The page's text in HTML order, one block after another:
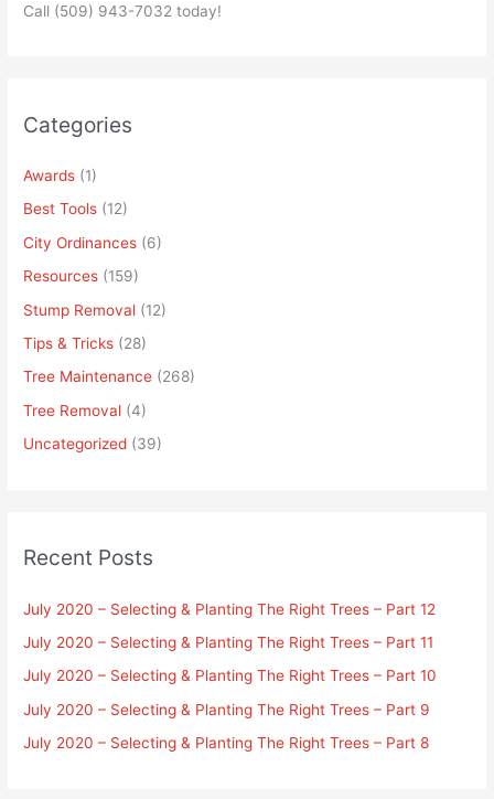
Call (509) 943-7032 today!
Categories
Awards (1)
Best Tools (12)
City Ordinances (6)
Resources (159)
Stump Removal (12)
Tips & Tricks (28)
Tree Maintenance (268)
Tree Removal (4)
Uncategorized (39)
Recent Posts
July 2020 – Selecting & Planting The Right Trees – Part 12
July 2020 – Selecting & Planting The Right Trees – Part 11
July 2020 – Selecting & Planting The Right Trees – Part 10
July 2020 – Selecting & Planting The Right Trees – Part 9
July 2020 – Selecting & Planting The Right Trees – Part 8